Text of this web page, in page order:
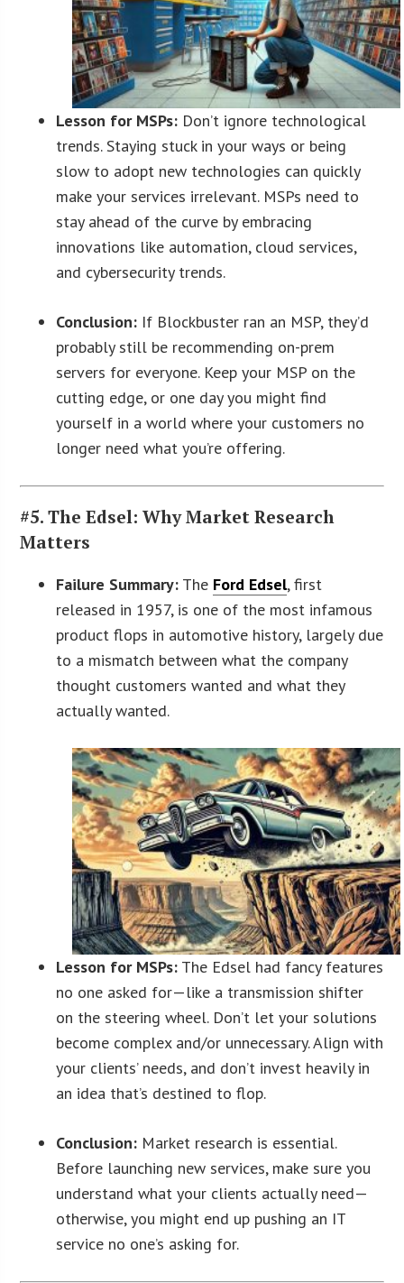
Lesson for MSPs: Don’t ignore technological
trends. Staying stuck in your ways or being
slow to adopt new technologies can quickly
make your services irrelevant. MSPs need to
stay ahead of the curve by embracing
innovations like automation, cloud services,
and cybersecurity trends.
Conclusion: If Blockbuster ran an MSP, they’d
probably still be recommending on-prem
servers for everyone. Keep your MSP on the
cutting edge, or one day you might find
yourself in a world where your customers no
longer need what you’re offering.
#5. The Edsel: Why Market Research
Matters
Failure Summary: The Ford Edsel, first
released in 1957, is one of the most infamous
product flops in automotive history, largely due
to a mismatch between what the company
thought customers wanted and what they
actually wanted.
Lesson for MSPs: The Edsel had fancy features
no one asked for—like a transmission shifter
on the steering wheel. Don’t let your solutions
become complex and/or unnecessary. Align with
your clients’ needs, and don’t invest heavily in
an idea that’s destined to flop.
Conclusion: Market research is essential.
Before launching new services, make sure you
understand what your clients actually need—
otherwise, you might end up pushing an IT
service no one’s asking for.